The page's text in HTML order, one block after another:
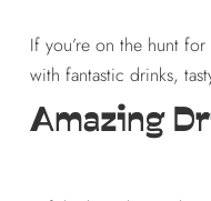
If you’re on the hunt for
with fantastic drinks,
Amazing